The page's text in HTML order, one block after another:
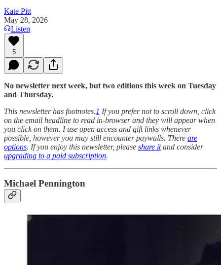
Kate Pitt
May 28, 2026
Listen
5
No newsletter next week, but two editions this week on Tuesday
and Thursday.
This newsletter has footnotes.1 If you prefer not to scroll down, click
on the email headline to read in-browser and they will appear when
you click on them. I use open access and gift links whenever
possible, however you may still encounter paywalls. There are
options. If you enjoy this newsletter, please share itand consider
upgrading to a paid subscription.
Michael Pennington